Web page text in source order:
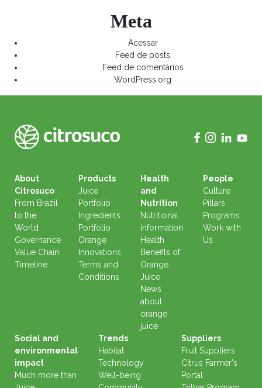
Meta
Acessar
Feed de posts
Feed de comentários
WordPress.org
About
Citrosuco
From Brazil
to the
World
Governance
Value Chain
Timeline
Products
Juice
Portfolio
Ingredients
Portfolio
Orange
Innovations
Terms and
Conditions
Health
and
Nutrition
Nutritional
information
Health
Benefits of
Orange
Juice
News
about
orange
juice
People
Culture
Pillars
Programs
Work with
Us
Social and
environmental
impact
Much more than
Trends
Habitat
Technology
Well-being
Suppliers
Fruit Suppliers
Citrus Farmer's
Portal